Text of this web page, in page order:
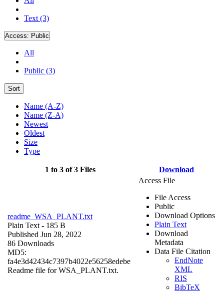
Text (3)
Access: Public
All
Public (3)
Sort
Name (A-Z)
Name (Z-A)
Newest
Oldest
Size
Type
1 to 3 of 3 Files Download
readme_WSA_PLANT.txt
Plain Text - 185 B
Published Jun 28, 2022
86 Downloads
MD5:
fa4e3d42434c7397b4022e56258edebe
Readme file for WSA_PLANT.txt.
Access File
File Access
Public
Download Options
Plain Text
Download
Metadata
Data File Citation
EndNote
XML
RIS
BibTeX